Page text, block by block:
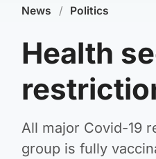
News / Politics
Health
All major Covid-19
group is fully